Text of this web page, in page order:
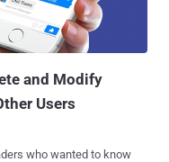
and Modify
Users
who wanted to know